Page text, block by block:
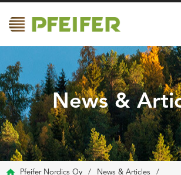
News &
Pfeifer Nordics Oy / News & Articles
/